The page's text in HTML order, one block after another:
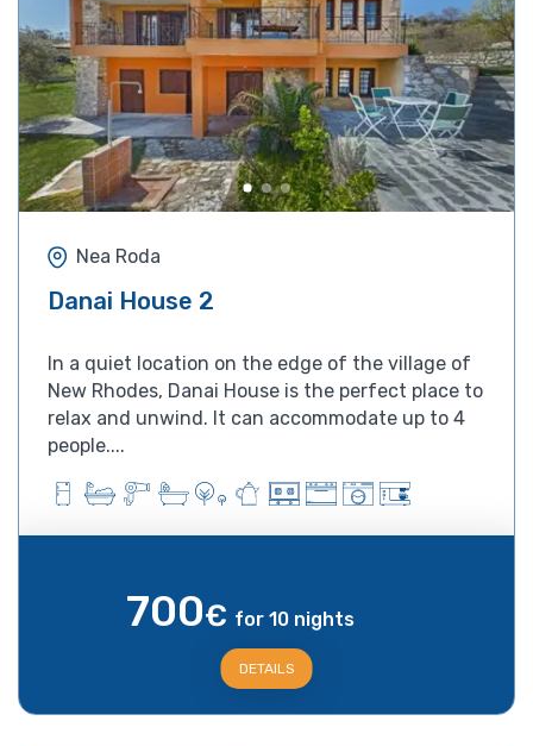
Nea Roda
Danai House 2
In a quiet location on the edge of the village of
New Rhodes, Danai House is the perfect place to
relax and unwind. It can accommodate up to 4
people....
700€ for 10 nights
DETAILS